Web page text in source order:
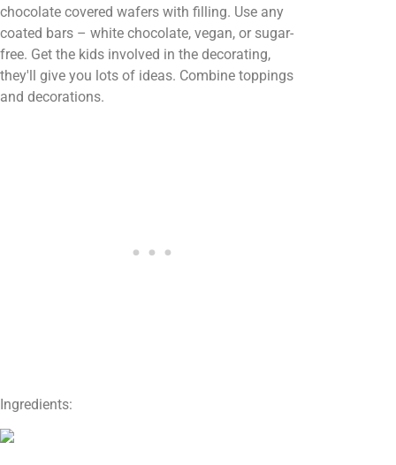
chocolate covered wafers with filling. Use any
coated bars – white chocolate, vegan, or sugar-
free. Get the kids involved in the decorating,
they'll give you lots of ideas. Combine toppings
and decorations.
Ingredients: